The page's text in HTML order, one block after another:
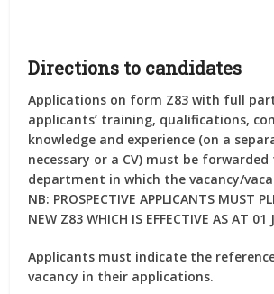
Directions to candidates
Applications on form Z83 with full
applicants’ training, qualifications,
knowledge and experience (on a
necessary or a CV) must be
department in which the vacancy/
NB: PROSPECTIVE APPLICANTS MUST
NEW Z83 WHICH IS EFFECTIVE AS AT 01
Applicants must indicate the
vacancy in their applications.